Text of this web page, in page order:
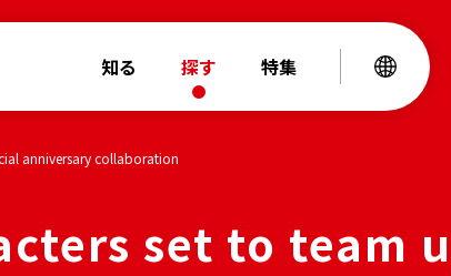
知る 探す 特集
anniversary collaboration
set to team